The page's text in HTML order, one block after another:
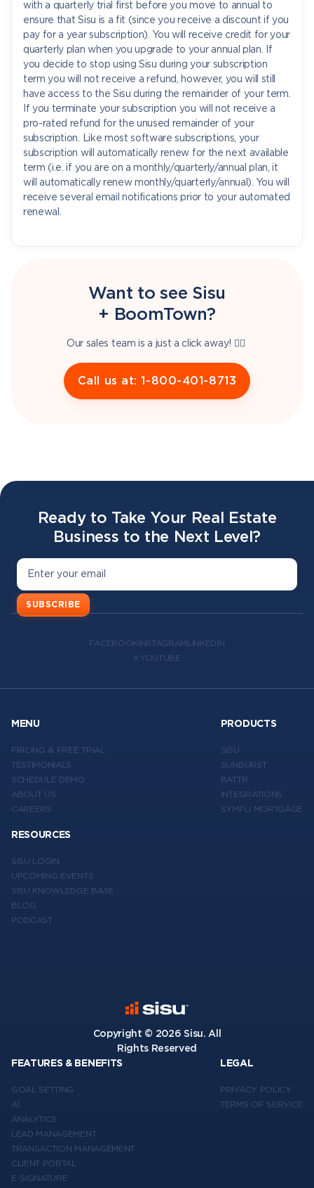
with a quarterly trial first before you move to annual to
ensure that Sisu is a fit (since you receive a discount if you
pay for a year subscription). You will receive credit for your
quarterly plan when you upgrade to your annual plan. If
you decide to stop using Sisu during your subscription
term you will not receive a refund, however, you will still
have access to the Sisu during the remainder of your term.
If you terminate your subscription you will not receive a
pro-rated refund for the unused remainder of your
subscription. Like most software subscriptions, your
subscription will automatically renew for the next available
term (i.e. if you are on a monthly/quarterly/annual plan, it
will automatically renew monthly/quarterly/annual). You will
receive several email notifications prior to your automated
renewal.
Want to see Sisu
+ BoomTown?
Our sales team is a just a click away! 👇🏽
Call us at: 1-800-401-8713
Ready to Take Your Real Estate
Business to the Next Level?
SUBSCRIBE
FACEBOOKINSTAGRAMLINKEDIN
XYOUTUBE
Copyright © 2026 Sisu. All
Rights Reserved
MENU
PRICING & FREE TRIAL
TESTIMONIALS
SCHEDULE DEMO
ABOUT US
CAREERS
PRODUCTS
SISU
SUNBURST
BATTR
INTEGRATIONS
SYMPLI MORTGAGE
RESOURCES
SISU LOGIN
UPCOMING EVENTS
SISU KNOWLEDGE BASE
BLOG
PODCAST
FEATURES & BENEFITS
GOAL SETTING
AI
ANALYTICS
LEAD MANAGEMENT
TRANSACTION MANAGEMENT
CLIENT PORTAL
E-SIGNATURE
LEGAL
PRIVACY POLICY
TERMS OF SERVICE